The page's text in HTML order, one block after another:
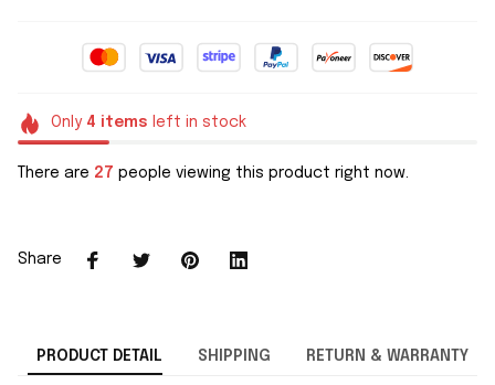
Only 4 items left in stock
There are 27 people viewing this product right now.
Share
PRODUCT DETAIL SHIPPING RETURN & WARRANTY